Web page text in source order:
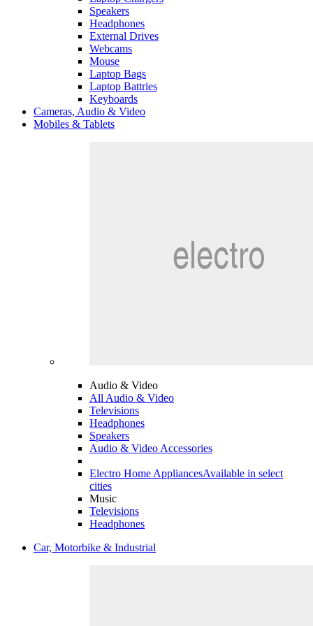
Speakers
Headphones
External Drives
Webcams
Mouse
Laptop Bags
Laptop Battries
Keyboards
Cameras, Audio & Video
Mobiles & Tablets
Audio & Video
All Audio & Video
Televisions
Headphones
Speakers
Audio & Video Accessories
Electro Home AppliancesAvailable in select
cities
Music
Televisions
Headphones
Car, Motorbike & Industrial